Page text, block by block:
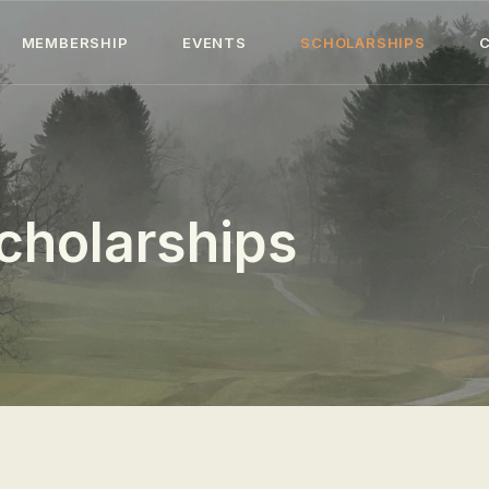
MEMBERSHIP EVENTS SCHOLARSHIPS
HOME
ABOUT
MEMBERSHIP
EVENTS
SCHOLARSHIPS
COLLECTION
SPECIAL PROJECTS